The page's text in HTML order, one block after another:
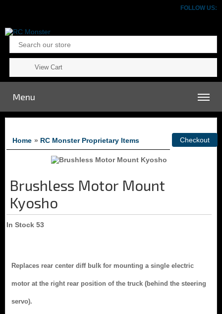
FOLLOW US:
View Cart
Menu
Home » RC Monster Proprietary Items
Brushless Motor Mount
Kyosho
In Stock 53
Replaces rear center diff bulk for mounting a single electric
motor at the right rear position of the truck (behind the steering
servo).